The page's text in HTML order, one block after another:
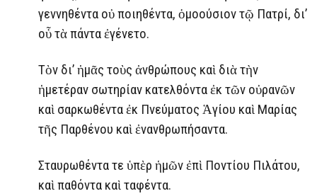
γεννηθέντα οὐ ποιηθέντα, ὁμοούσιον τῷ Πατρί, δι’
οὗ τὰ πάντα ἐγένετο.
Τὸν δι’ ἡμᾶς τοὺς ἀνθρώπους καὶ διὰ τὴν
ἡμετέραν σωτηρίαν κατελθόντα ἐκ τῶν οὐρανῶν
καὶ σαρκωθέντα ἐκ Πνεύματος Ἁγίου καὶ Μαρίας
τῆς Παρθένου καὶ ἐνανθρωπήσαντα.
Σταυρωθέντα τε ὑπὲρ ἡμῶν ἐπὶ Ποντίου Πιλάτου,
καὶ παθόντα καὶ ταφέντα.